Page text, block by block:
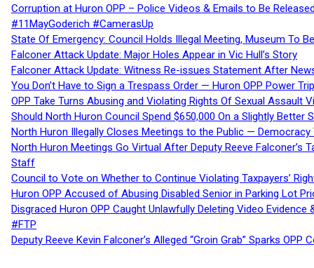
Corruption at Huron OPP – Police Videos & Emails to Be
#11MayGoderich #CamerasUp
State Of Emergency: Council Holds Illegal Meeting, Museum To
Falconer Attack Update: Major Holes Appear in Vic Hull’s Story
Falconer Attack Update: Witness Re-issues Statement After
You Don’t Have to Sign a Trespass Order — Huron OPP Power
OPP Take Turns Abusing and Violating Rights Of Sexual Assault
Should North Huron Council Spend $650,000 On a Slightly Better
North Huron Illegally Closes Meetings to the Public — Democracy
North Huron Meetings Go Virtual After Deputy Reeve
Staff
Council to Vote on Whether to Continue Violating Taxpayers’
Huron OPP Accused of Abusing Disabled Senior in Parking Lot
Disgraced Huron OPP Caught Unlawfully Deleting Video
#FTP
Deputy Reeve Kevin Falconer’s Alleged “Groin Grab” Sparks